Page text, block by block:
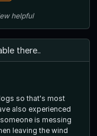
helpful
there..
so that's most
also experienced
is messing
leaving the wind